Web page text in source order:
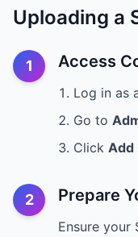
Uploading a
1 Access
Log in as
Go to
Click Add
2 Prepare
Ensure your